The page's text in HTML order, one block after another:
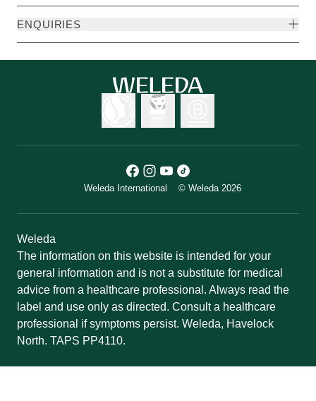
ENQUIRIES
Weleda International © Weleda 2026
Weleda
The information on this website is intended for your
general information and is not a substitute for medical
advice from a healthcare professional. Always read the
label and use only as directed. Consult a healthcare
professional if symptoms persist. Weleda, Havelock
North. TAPS PP4110.